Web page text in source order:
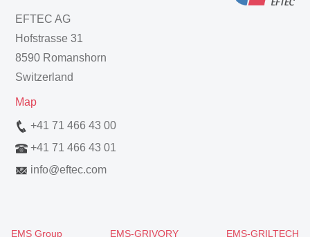
EFTEC AG
Hofstrasse 31
8590 Romanshorn
Switzerland
Map
+41 71 466 43 00
+41 71 466 43 01
info@eftec.com
EMS Group EMS-GRIVORY EMS-GRILTECH